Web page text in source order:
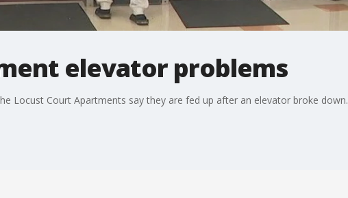
elevator problems
Locust Court Apartments say they are fed up after an elevator broke down.